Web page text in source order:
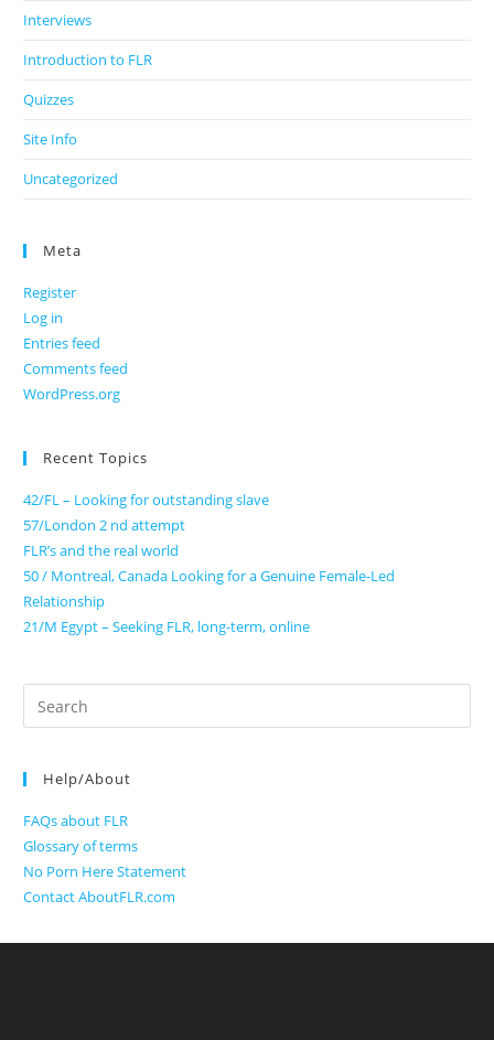
Interviews
Introduction to FLR
Quizzes
Site Info
Uncategorized
Meta
Register
Log in
Entries feed
Comments feed
WordPress.org
Recent Topics
42/FL – Looking for outstanding slave
57/London 2 nd attempt
FLR’s and the real world
50 / Montreal, Canada Looking for a Genuine Female-Led
Relationship
21/M Egypt – Seeking FLR, long-term, online
Search
for:
Help/About
FAQs about FLR
Glossary of terms
No Porn Here Statement
Contact AboutFLR.com